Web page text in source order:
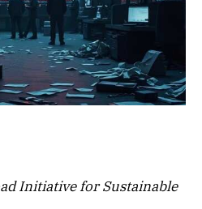
Initiative for Sustainable